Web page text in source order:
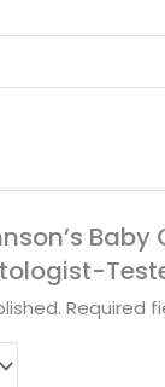
Required